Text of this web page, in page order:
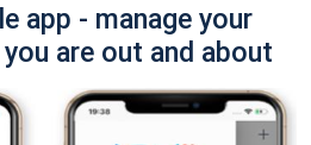
app - manage your
are out and about